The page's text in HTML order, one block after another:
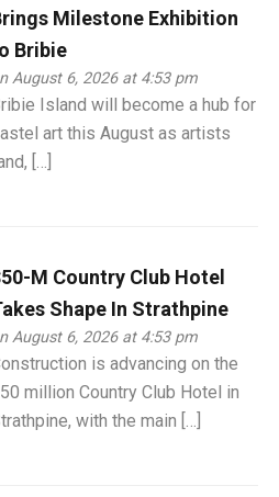
Milestone Exhibition
Bribie
August 6, 2026 at 4:53 pm
Island will become a hub for
art this August as artists
[…]
M Country Club Hotel
Shape In Strathpine
August 6, 2026 at 4:53 pm
is advancing on the
million Country Club Hotel in
with the main […]